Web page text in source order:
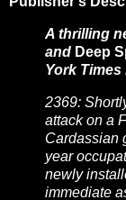
A thrilling
and Deep
York
2369:
attack on a
Cardassian
year
newly
immediate